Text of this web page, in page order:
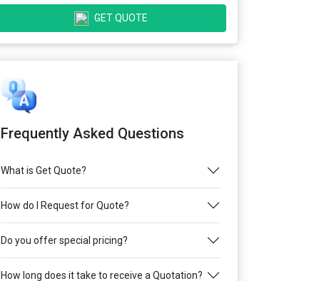
GET QUOTE
Frequently Asked Questions
What is Get Quote?
How do I Request for Quote?
Do you offer special pricing?
How long does it take to receive a Quotation?